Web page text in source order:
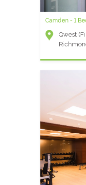
Camden - 1
Qwest